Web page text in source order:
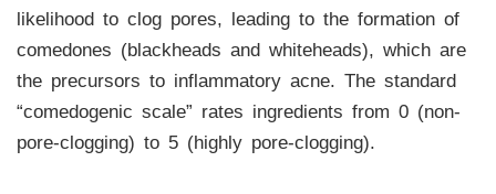
likelihood to clog pores, leading to the formation of
comedones (blackheads and whiteheads), which are
the precursors to inflammatory acne. The standard
“comedogenic scale” rates ingredients from 0 (non-
pore-clogging) to 5 (highly pore-clogging).